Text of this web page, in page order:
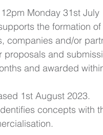
Monday 31st July
the formation
companies and/or
proposals and
and awarded
1st August 2023.
concepts with